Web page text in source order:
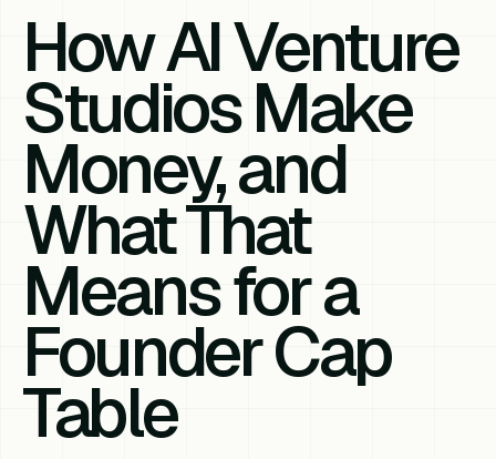
How AI Venture
Studios Make
Money, and
What That
Means for a
Founder Cap
Table